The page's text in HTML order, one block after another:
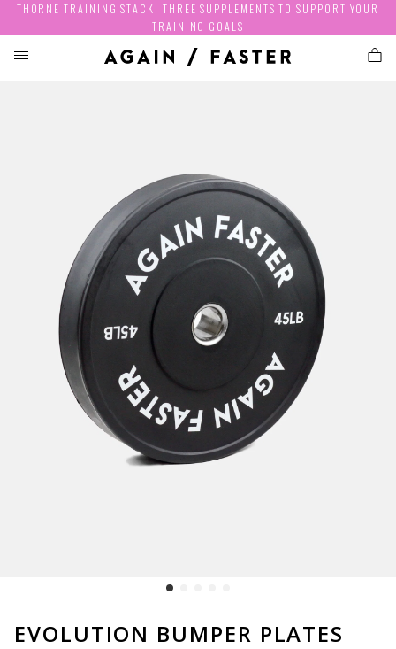
THORNE TRAINING STACK: THREE SUPPLEMENTS TO SUPPORT YOUR
TRAINING GOALS
EVOLUTION BUMPER PLATES